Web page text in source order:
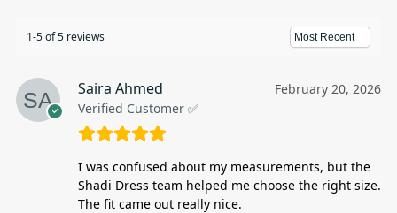
1-5 of 5 reviews
Saira Ahmed
Verified Customer ✅
February 20, 2026
I was confused about my measurements, but the
Shadi Dress team helped me choose the right size.
The fit came out really nice.